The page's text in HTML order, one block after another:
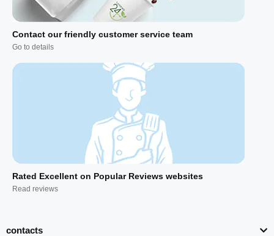
Contact our friendly customer service team
Go to details
Rated Excellent on Popular Reviews websites
Read reviews
contacts